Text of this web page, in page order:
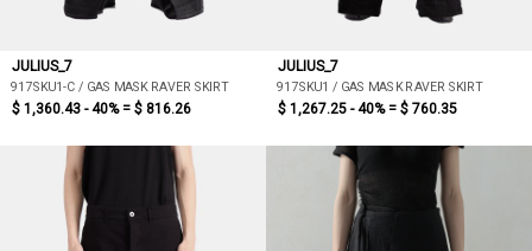
JULIUS_7
917SKU1-C / GAS MASK RAVER SKIRT
$ 1,360.43 - 40% = $ 816.26
JULIUS_7
917SKU1 / GAS MASK RAVER SKIRT
$ 1,267.25 - 40% = $ 760.35